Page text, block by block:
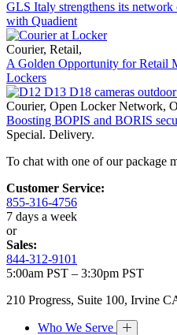
GLS Italy strengthens its
with Quadient
Courier, Retail,
A Golden Opportunity for Retail
Lockers
Courier, Open Locker Network,
Boosting BOPIS and BORIS
Special. Delivery.
To chat with one of our package
Customer Service:
855-316-4756
7 days a week
or
Sales:
844-312-9101
5:00am PST – 3:30pm PST
210 Progress, Suite 100, Irvine
Who We Serve